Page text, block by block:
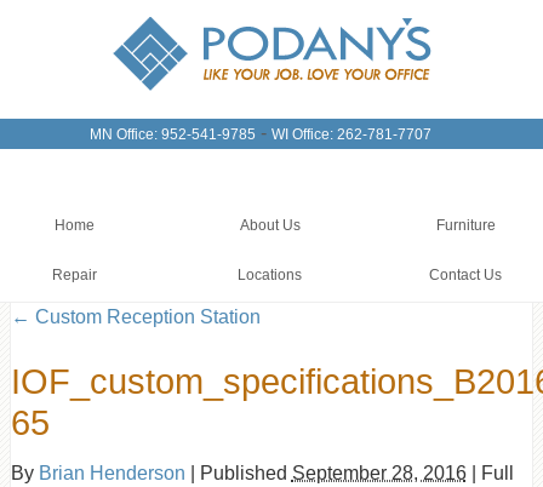
MN Office: 952-541-9785 - WI Office: 262-781-7707
Home About Us Furniture
Repair Locations Contact Us
← Custom Reception Station
65
By Brian Henderson Published September 28, 2016
Full